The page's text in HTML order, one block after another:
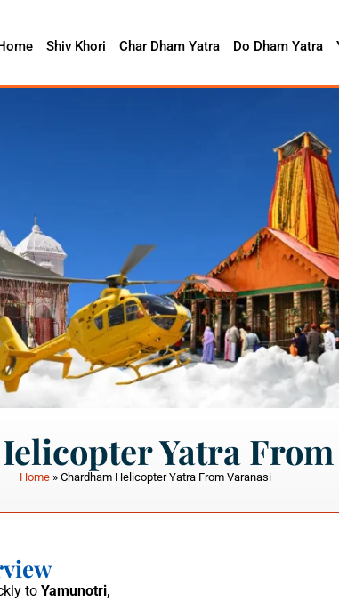
Home Shiv Khori Char Dham Yatra Do Dham Yatra
Yatra
Home» Chardham Helicopter Yatra From Varanasi
to Yamunotri,